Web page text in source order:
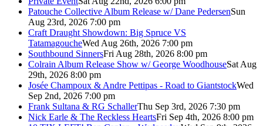
Patouche Collective Album Release w/ Dane PedersenSun
Aug 23rd, 2026 7:00 pm
Craft Draught Showdown: Big Spruce VS
TatamagoucheWed Aug 26th, 2026 7:00 pm
Southbound SinnersFri Aug 28th, 2026 8:00 pm
Colrain Album Release Show w/ George WoodhouseSat Aug
29th, 2026 8:00 pm
Josée Champoux & Andre Pettipas - Road to GiantstockWed
Sep 2nd, 2026 7:00 pm
Frank Sultana & RG SchallerThu Sep 3rd, 2026 7:30 pm
Nick Earle & The Reckless HeartsFri Sep 4th, 2026 8:00 pm